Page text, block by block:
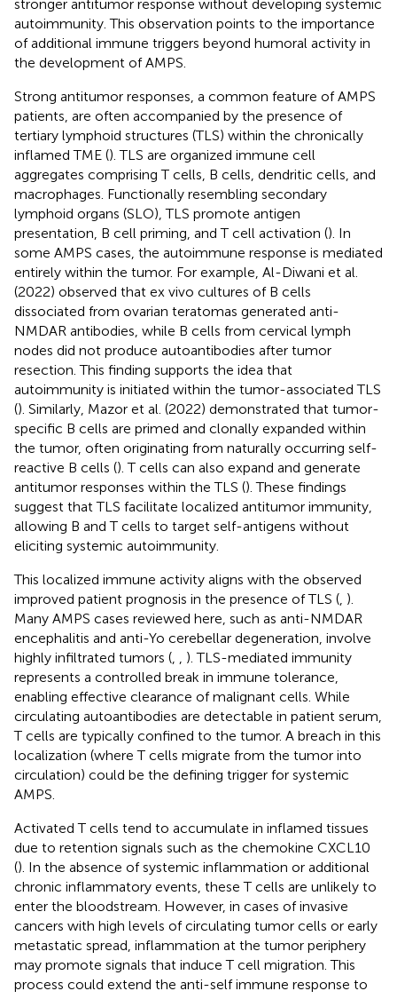
stronger antitumor response without developing systemic
autoimmunity. This observation points to the importance
of additional immune triggers beyond humoral activity in
the development of AMPS.
Strong antitumor responses, a common feature of AMPS
patients, are often accompanied by the presence of
tertiary lymphoid structures (TLS) within the chronically
inflamed TME (). TLS are organized immune cell
aggregates comprising T cells, B cells, dendritic cells, and
macrophages. Functionally resembling secondary
lymphoid organs (SLO), TLS promote antigen
presentation, B cell priming, and T cell activation (). In
some AMPS cases, the autoimmune response is mediated
entirely within the tumor. For example, Al-Diwani et al.
(2022) observed that ex vivo cultures of B cells
dissociated from ovarian teratomas generated anti-
NMDAR antibodies, while B cells from cervical lymph
nodes did not produce autoantibodies after tumor
resection. This finding supports the idea that
autoimmunity is initiated within the tumor-associated TLS
(). Similarly, Mazor et al. (2022) demonstrated that tumor-
specific B cells are primed and clonally expanded within
the tumor, often originating from naturally occurring self-
reactive B cells (). T cells can also expand and generate
antitumor responses within the TLS (). These findings
suggest that TLS facilitate localized antitumor immunity,
allowing B and T cells to target self-antigens without
eliciting systemic autoimmunity.
This localized immune activity aligns with the observed
improved patient prognosis in the presence of TLS ( ).
Many AMPS cases reviewed here, such as anti-NMDAR
encephalitis and anti-Yo cerebellar degeneration, involve
highly infiltrated tumors (
). TLS-mediated immunity
represents a controlled break in immune tolerance,
enabling effective clearance of malignant cells. While
circulating autoantibodies are detectable in patient serum,
T cells are typically confined to the tumor. A breach in this
localization (where T cells migrate from the tumor into
circulation) could be the defining trigger for systemic
AMPS.
Activated T cells tend to accumulate in inflamed tissues
due to retention signals such as the chemokine CXCL10
(). In the absence of systemic inflammation or additional
chronic inflammatory events, these T cells are unlikely to
enter the bloodstream. However, in cases of invasive
cancers with high levels of circulating tumor cells or early
metastatic spread, inflammation at the tumor periphery
may promote signals that induce T cell migration. This
process could extend the anti-self immune response to